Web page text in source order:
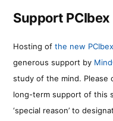
Support PCIbex
Hosting of the new
generous support by
study of the mind. Please
long-term support of this
‘special reason’ to